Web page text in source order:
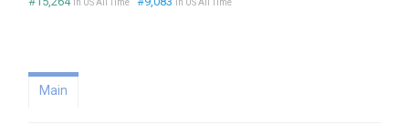
in US All Time in US All Time
Main